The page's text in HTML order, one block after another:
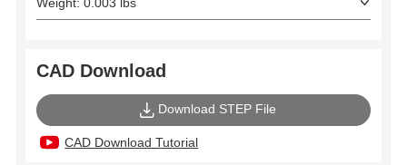
CAD Download
Download STEP File
CAD Download Tutorial